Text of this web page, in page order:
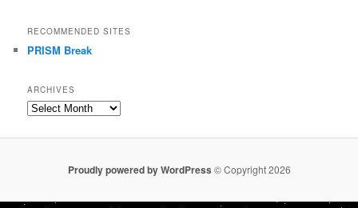
RECOMMENDED SITES
PRISM Break
ARCHIVES
Archives
Proudly powered by WordPress © Copyright 2026